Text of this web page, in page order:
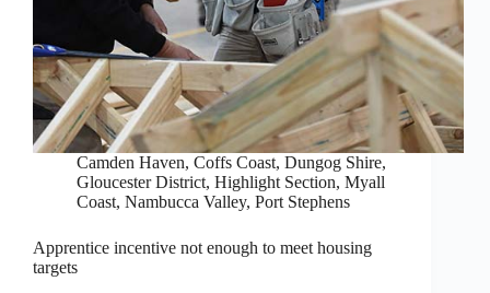
Camden Haven, Coffs Coast, Dungog Shire,
Gloucester District, Highlight Section, Myall
Coast, Nambucca Valley, Port Stephens
Apprentice incentive not enough to meet housing
targets